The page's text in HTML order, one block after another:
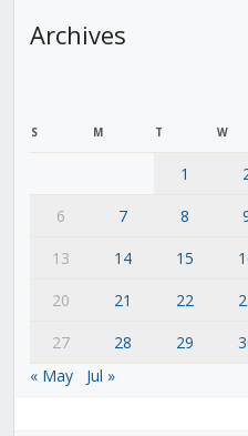
Archives
S M T W
1
6
7 8
13
14 15
20
21 22
27
28 29
« May
Jul »